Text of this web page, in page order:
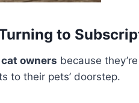
to
cat owners because
to their pets’ doorstep.